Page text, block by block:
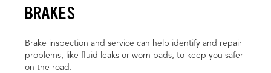
BRAKES
Brake inspection and service can help identify and repair
problems, like fluid leaks or worn pads, to keep you safer
on the road.